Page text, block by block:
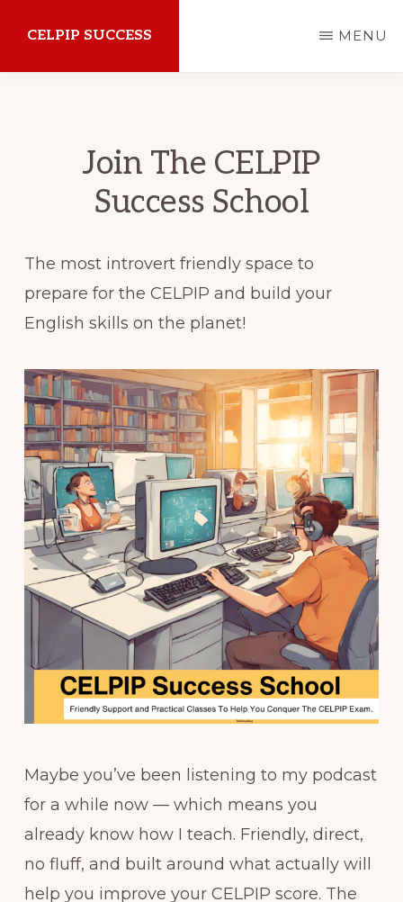
main
CELPIP SUCCESS
Exam
MENU
Join The CELPIP
Success School
The most introvert friendly space to
prepare for the CELPIP and build your
English skills on the planet!
Maybe you’ve been listening to my podcast
for a while now — which means you
already know how I teach. Friendly, direct,
no fluff, and built around what actually will
help you improve your CELPIP score. The